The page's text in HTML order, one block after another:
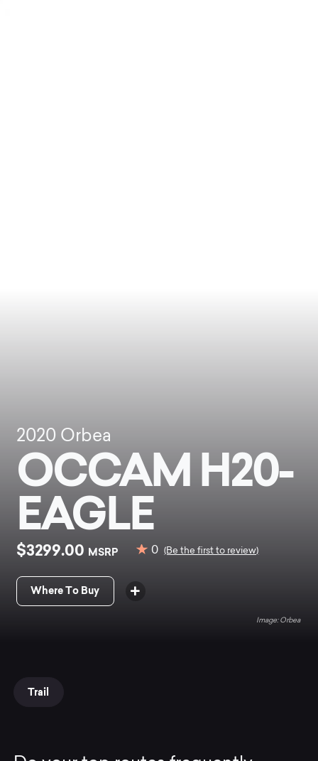
2020 Orbea
OCCAM H20-
EAGLE
$3299.00 MSRP 0 (Be the first to review)
Where To Buy
Orbea
Trail